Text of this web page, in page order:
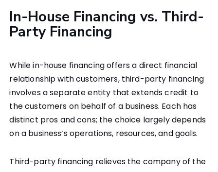
In-House Financing vs. Third-
Party Financing
While in-house financing offers a direct financial
relationship with customers, third-party financing
involves a separate entity that extends credit to
the customers on behalf of a business. Each has
distinct pros and cons; the choice largely depends
on a business’s operations, resources, and goals.
Third-party financing relieves the company of the